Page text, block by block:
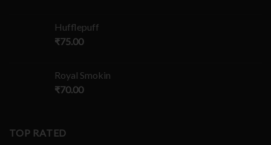
Hufflepuff
₹75.00
Royal Smokin
₹70.00
TOP RATED